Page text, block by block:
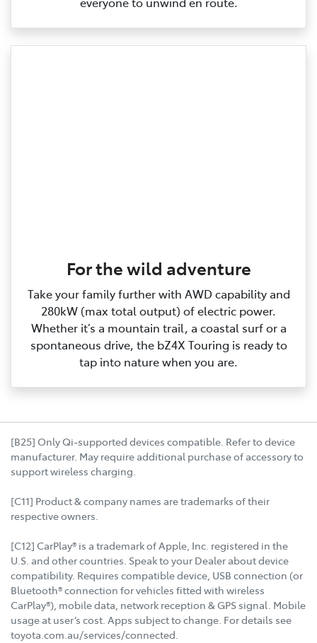
For the wild adventure
Take your family further with AWD capability and
280kW (max total output) of electric power.
Whether it’s a mountain trail, a coastal surf or a
spontaneous drive, the bZ4X Touring is ready to
tap into nature when you are.
[B25] Only Qi-supported devices compatible. Refer to device
manufacturer. May require additional purchase of accessory to
support wireless charging.
[C11] Product & company names are trademarks of their
respective owners.
[C12] CarPlay® is a trademark of Apple, Inc. registered in the
U.S. and other countries. Speak to your Dealer about device
compatibility. Requires compatible device, USB connection (or
Bluetooth® connection for vehicles fitted with wireless
CarPlay®), mobile data, network reception & GPS signal. Mobile
usage at user’s cost. Apps subject to change. For details see
toyota.com.au/services/connected.